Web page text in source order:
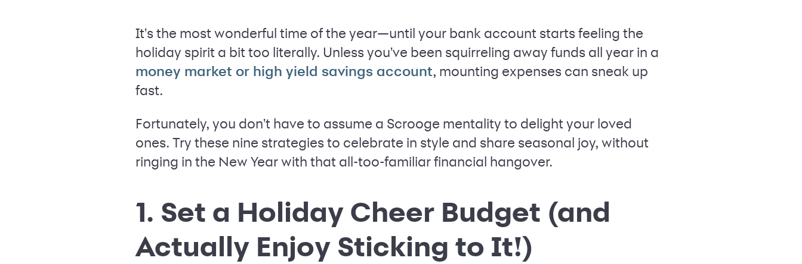
It's the most wonderful time of the year—until your bank account starts feeling the
holiday spirit a bit too literally. Unless you've been squirreling away funds all year in a
money market or high yield savings account, mounting expenses can sneak up
fast.
Fortunately, you don't have to assume a Scrooge mentality to delight your loved
ones. Try these nine strategies to celebrate in style and share seasonal joy, without
ringing in the New Year with that all-too-familiar financial hangover.
1. Set a Holiday Cheer Budget (and
Actually Enjoy Sticking to It!)